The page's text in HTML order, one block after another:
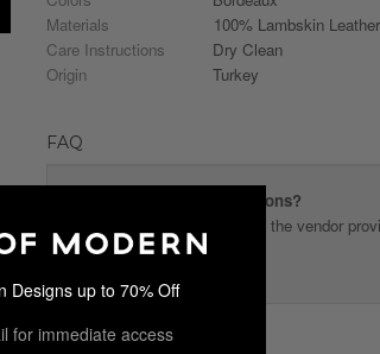
Materials
100% Lambskin Leather
Care Instructions
Dry Clean
Origin
Turkey
FAQ
What are the size conversions?
It is recommended to review the vendor
proper fit.
Designs up to 70% Off
for immediate access